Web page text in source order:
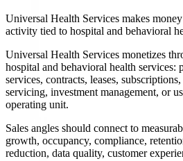
Universal Health Services makes
activity tied to hospital and behavioral
Universal Health Services monetizes
hospital and behavioral health services:
services, contracts, leases,
servicing, investment management, or
operating unit.
Sales angles should connect to
growth, occupancy, compliance,
reduction, data quality, customer